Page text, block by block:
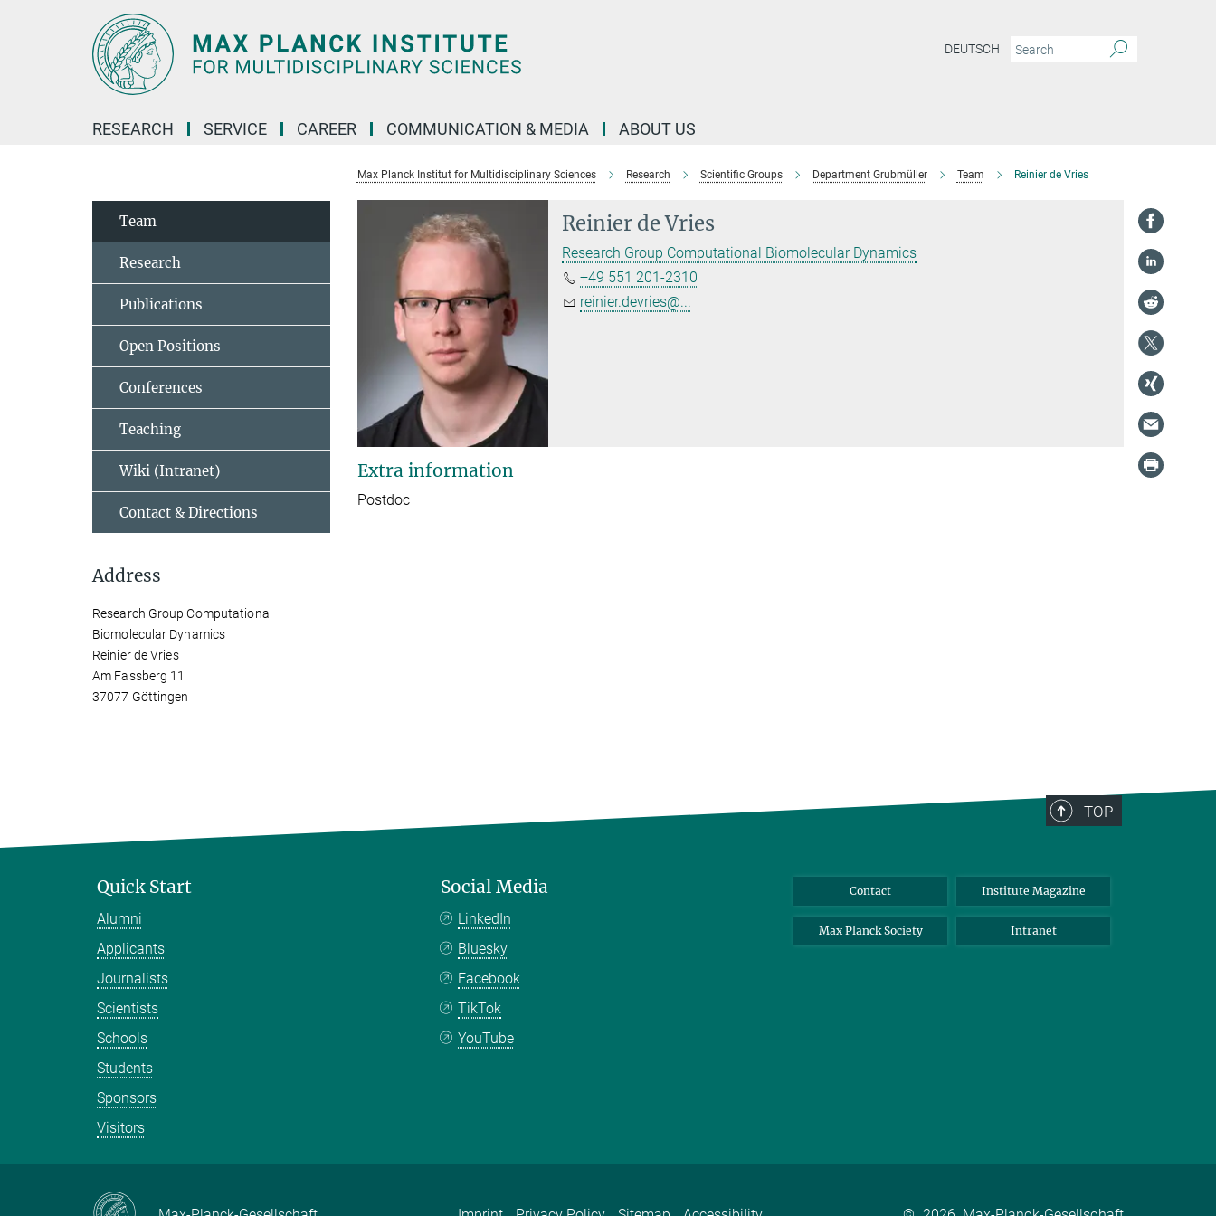
DEUTSCH
RESEARCH SERVICE CAREER COMMUNICATION & MEDIA ABOUT US
Max Planck Institut for Multidisciplinary Sciences Research Scientific Groups Department Grubmüller Team Reinier de Vries
Reinier de Vries
Research Group Computational Biomolecular Dynamics
+49 551 201-2310
reinier.devries@...
Extra information
Postdoc
Team
Research
Publications
Open Positions
Conferences
Teaching
Wiki (Intranet)
Contact & Directions
Address
Research Group Computational
Biomolecular Dynamics
Reinier de Vries
Am Fassberg 11
37077 Göttingen
TOP
Quick Start
Alumni
Applicants
Journalists
Scientists
Schools
Students
Sponsors
Visitors
Social Media
LinkedIn
Bluesky
Facebook
TikTok
YouTube
Contact Institute Magazine
Max Planck Society Intranet